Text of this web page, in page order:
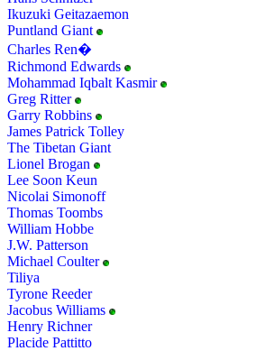
Ikuzuki Geitazaemon
Puntland Giant
Charles Ren�
Richmond Edwards
Mohammad Iqbalt Kasmir
Greg Ritter
Garry Robbins
James Patrick Tolley
The Tibetan Giant
Lionel Brogan
Lee Soon Keun
Nicolai Simonoff
Thomas Toombs
William Hobbe
J.W. Patterson
Michael Coulter
Tiliya
Tyrone Reeder
Jacobus Williams
Henry Richner
Placide Pattitto